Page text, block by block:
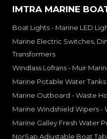
IMTRA MARINE
Boat Lights - Marine LED
Marine Electric Switches,
Transformers
Windlass Lofrans - Muir
Marine Potable Water Tanks
Marine Outboard - Waste
Marine Windshield Wipers -
Marine Galley Fresh Water
NorSap Adjustable Boat